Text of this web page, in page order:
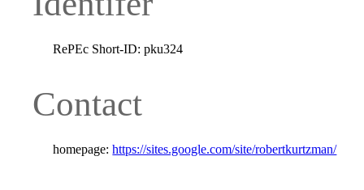
RePEc Short-ID: pku324
Contact
homepage: https://sites.google.com/site/robertkurtzman/